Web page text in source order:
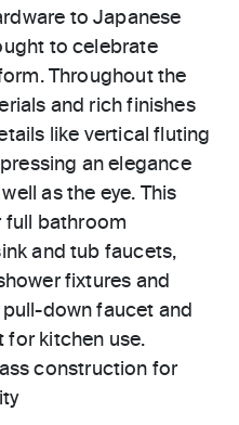
to Japanese
to celebrate
Throughout the
and rich finishes
like vertical fluting
an elegance
as the eye. This
full bathroom
and tub faucets,
fixtures and
down faucet and
for kitchen use.
construction for